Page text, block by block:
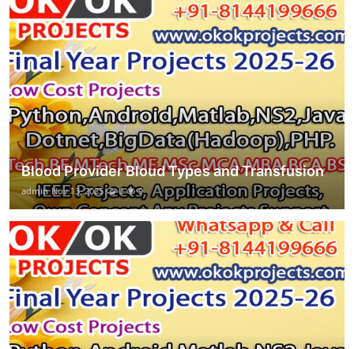
Blood Provider Bloud Types and Transfusion
admin Nov 13, 2025 0 9